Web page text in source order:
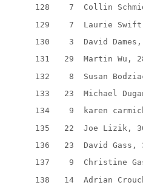
128
7
Collin
129
7
Laurie
130
3
David
131
29
Martin Wu,
132
8
Susan
133
23
Michael
134
9
karen
135
22
Joe Lizik,
136
23
David Gass,
137
9
Christine
138
14
Adrian